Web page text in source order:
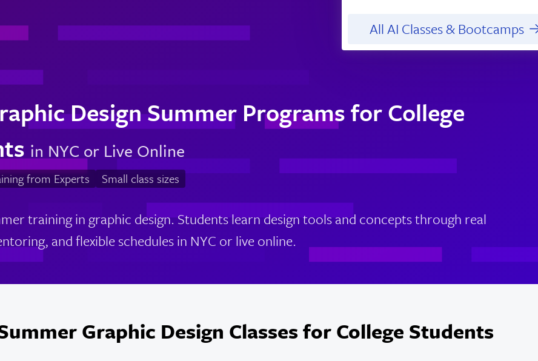
All AI Classes & Bootcamps
Design Summer Programs for College
in NYC or Live Online
from Experts Small class sizes
training in graphic design. Students learn design tools and concepts through real
and flexible schedules in NYC or live online.
Graphic Design Classes for College Students